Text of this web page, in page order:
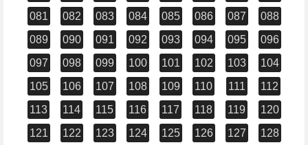
081
082 083 084 085 086 087
088
089
090 091 092 093 094 095
096
097
098 099 100 101 102 103
104
105
106 107 108 109 110 111
112
113
114 115 116 117 118 119
120
121
122 123 124 125 126 127
128